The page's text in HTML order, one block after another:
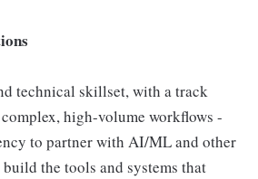
technical skillset, with a track
high-volume workflows -
to partner with AI/ML and other
the tools and systems that